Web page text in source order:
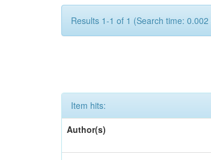
Results 1-1 of 1 (Search time:
Item hits:
Author(s)